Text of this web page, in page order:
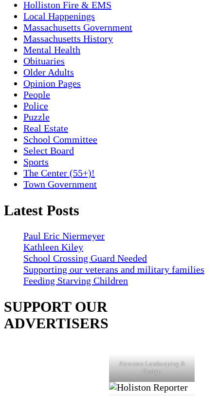
Holliston Fire & EMS
Local Happenings
Massachusetts Government
Massachusetts History
Mental Health
Obituaries
Older Adults
Opinion Pages
People
Police
Puzzle
Real Estate
School Committee
Select Board
Sports
The Center (55+)!
Town Government
Latest Posts
Paul Eric Niermeyer
Kathleen Kiley
School Crossing Guard Needed
Supporting our veterans and military families
Feeding Starving Children
SUPPORT OUR
ADVERTISERS
Ahronian Landscaping &
Design